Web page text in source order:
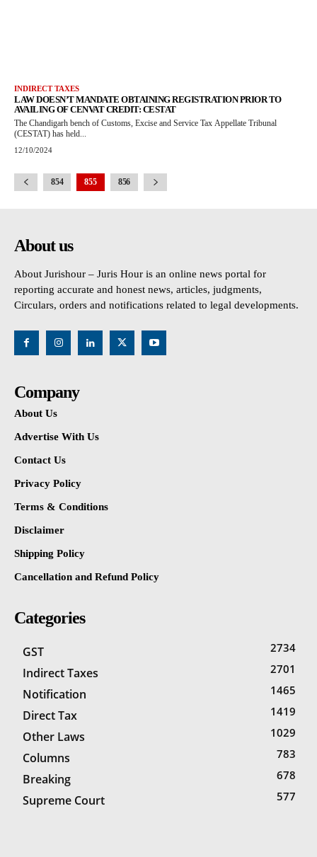
INDIRECT TAXES
LAW DOESN’T MANDATE OBTAINING REGISTRATION PRIOR TO
AVAILING OF CENVAT CREDIT: CESTAT
The Chandigarh bench of Customs, Excise and Service Tax Appellate Tribunal
(CESTAT) has held...
12/10/2024
854 855 856
About us
About Jurishour – Juris Hour is an online news portal for
reporting accurate and honest news, articles, judgments,
Circulars, orders and notifications related to legal developments.
Company
About Us
Advertise With Us
Contact Us
Privacy Policy
Terms & Conditions
Disclaimer
Shipping Policy
Cancellation and Refund Policy
Categories
GST 2734
Indirect Taxes 2701
Notification 1465
Direct Tax 1419
Other Laws 1029
Columns 783
Breaking 678
Supreme Court 577